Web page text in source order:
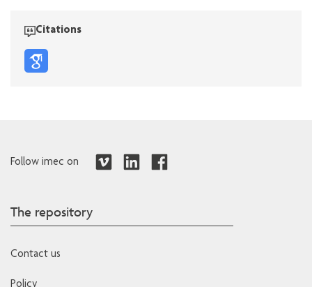
Citations
Follow imec on
The repository
Contact us